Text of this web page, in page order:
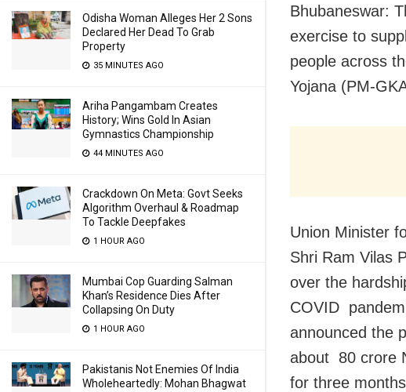
Odisha Woman Alleges Her 2 Sons
Declared Her Dead To Grab
Property
35 MINUTES AGO
Ariha Pangambam Creates
History; Wins Gold In Asian
Gymnastics Championship
44 MINUTES AGO
Crackdown On Meta: Govt Seeks
Algorithm Overhaul & Roadmap
To Tackle Deepfakes
1 HOUR AGO
Mumbai Cop Guarding Salman
Khan’s Residence Dies After
Collapsing On Duty
1 HOUR AGO
Pakistanis Not Enemies Of India
Wholeheartedly: Mohan Bhagwat
Bhubaneswar:
exercise to
people across
Yojana (PM-
Union Minister
Shri Ram Vilas
over the
COVID
announced the
about 80 crore
for three